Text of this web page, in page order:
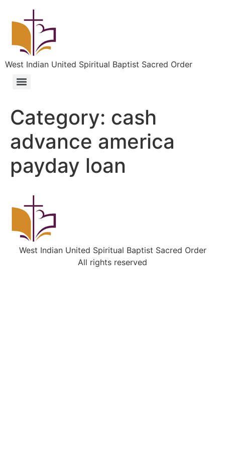
West Indian United Spiritual Baptist Sacred Order
Category: cash
advance america
payday loan
West Indian United Spiritual Baptist Sacred Order
All rights reserved